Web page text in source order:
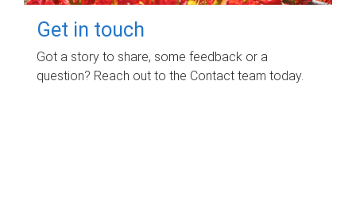
Get in touch
Got a story to share, some feedback or a
question? Reach out to the Contact team today.